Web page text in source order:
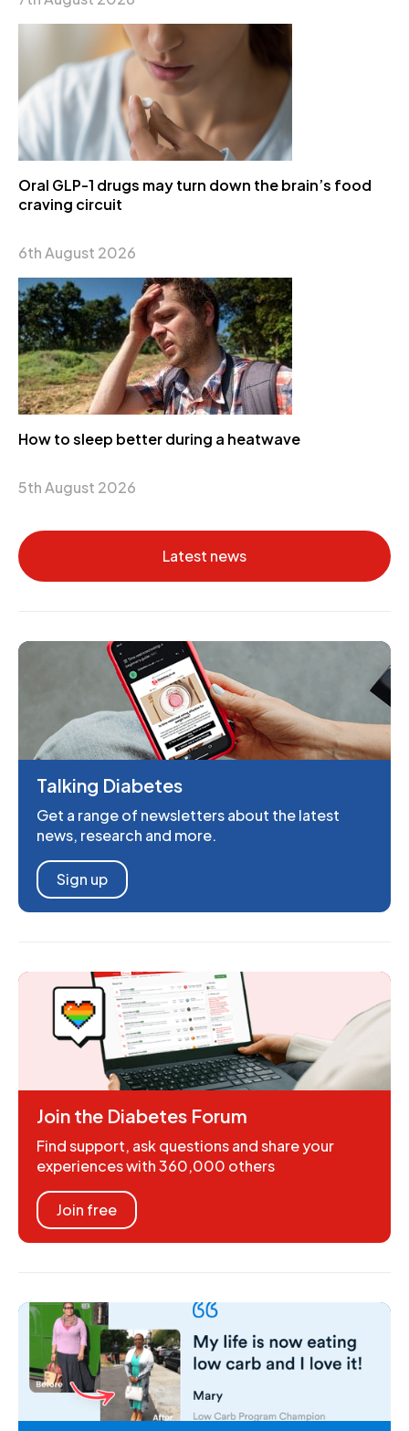
Oral GLP-1 drugs may turn down the brain’s food
craving circuit
6th August 2026
How to sleep better during a heatwave
5th August 2026
Latest news
Talking Diabetes
Get a range of newsletters about the latest
news, research and more.
Sign up
Join the Diabetes Forum
Find support, ask questions and share your
experiences with 360,000 others
Join free